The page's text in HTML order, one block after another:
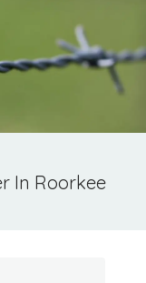
In Roorkee